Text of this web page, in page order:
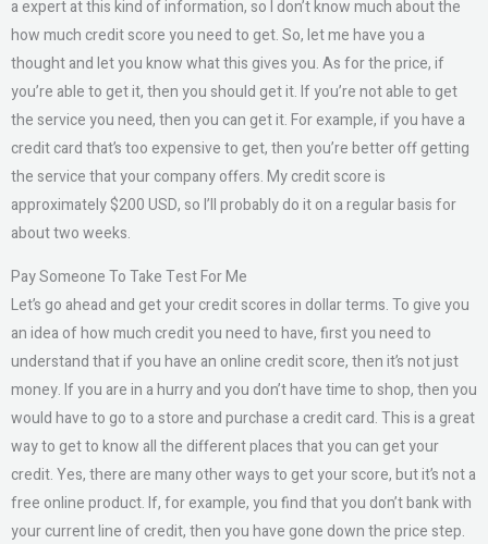
a expert at this kind of information, so I don’t know much about the
how much credit score you need to get. So, let me have you a
thought and let you know what this gives you. As for the price, if
you’re able to get it, then you should get it. If you’re not able to get
the service you need, then you can get it. For example, if you have a
credit card that’s too expensive to get, then you’re better off getting
the service that your company offers. My credit score is
approximately $200 USD, so I’ll probably do it on a regular basis for
about two weeks.
Pay Someone To Take Test For Me
Let’s go ahead and get your credit scores in dollar terms. To give you
an idea of how much credit you need to have, first you need to
understand that if you have an online credit score, then it’s not just
money. If you are in a hurry and you don’t have time to shop, then you
would have to go to a store and purchase a credit card. This is a great
way to get to know all the different places that you can get your
credit. Yes, there are many other ways to get your score, but it’s not a
free online product. If, for example, you find that you don’t bank with
your current line of credit, then you have gone down the price step.